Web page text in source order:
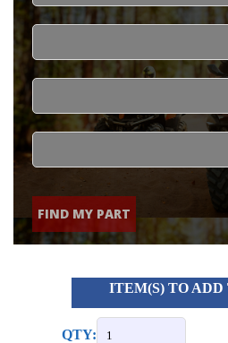
FIND MY PART
ITEM(S) TO ADD
QTY: